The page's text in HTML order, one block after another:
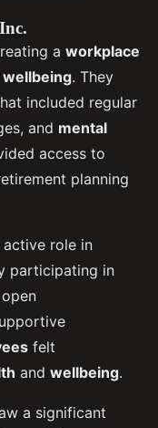
a workplace
. They
included regular
and mental
access to
planning
active role in
participating in
felt
and wellbeing.
a significant